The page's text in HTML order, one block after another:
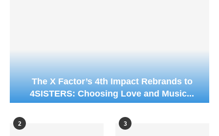
The X Factor’s 4th Impact Rebrands to
4SISTERS: Choosing Love and Music...
2 3